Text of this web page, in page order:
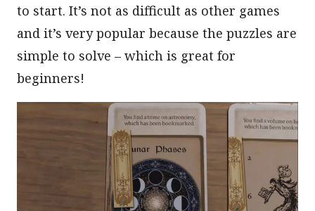
to start. It’s not as difficult as other games
and it’s very popular because the puzzles are
simple to solve – which is great for
beginners!